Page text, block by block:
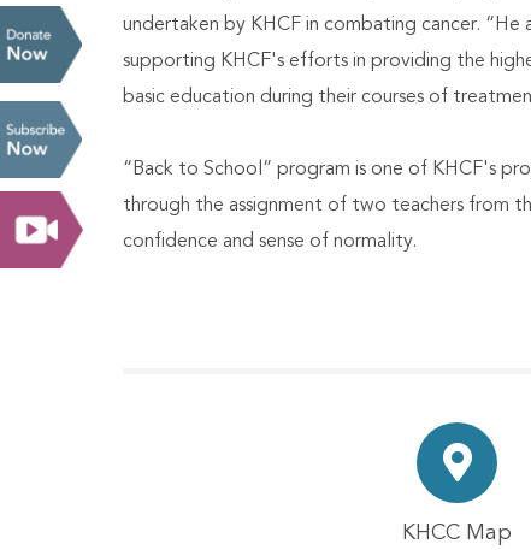
undertaken by KHCF in combating cancer. “He
supporting KHCF's efforts in providing the
basic education during their courses of
“Back to School” program is one of KHCF's
through the assignment of two teachers from
confidence and sense of normality.
KHCC Map